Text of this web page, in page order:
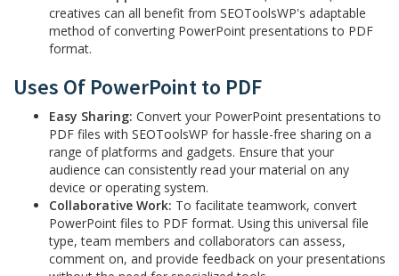
creatives can all benefit from SEOToolsWP's adaptable
method of converting PowerPoint presentations to PDF
format.
Uses Of PowerPoint to PDF
Easy Sharing: Convert your PowerPoint presentations to
PDF files with SEOToolsWP for hassle-free sharing on a
range of platforms and gadgets. Ensure that your
audience can consistently read your material on any
device or operating system.
Collaborative Work: To facilitate teamwork, convert
PowerPoint files to PDF format. Using this universal file
type, team members and collaborators can assess,
comment on, and provide feedback on your presentations